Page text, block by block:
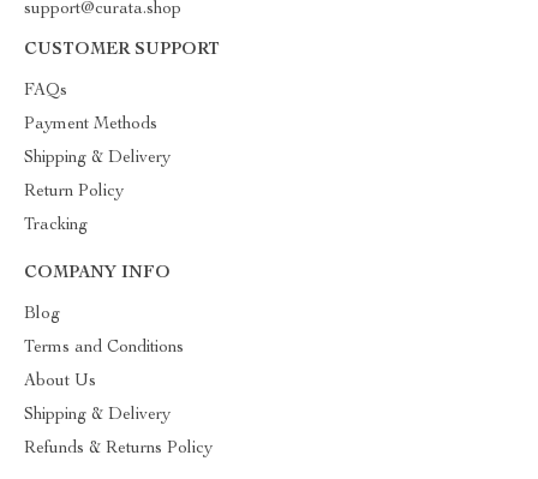
support@curata.shop
CUSTOMER SUPPORT
FAQs
Payment Methods
Shipping & Delivery
Return Policy
Tracking
COMPANY INFO
Blog
Terms and Conditions
About Us
Shipping & Delivery
Refunds & Returns Policy